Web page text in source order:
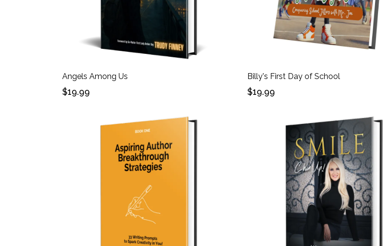
Angels Among Us
$19.99
Billy's First Day of School
$19.99